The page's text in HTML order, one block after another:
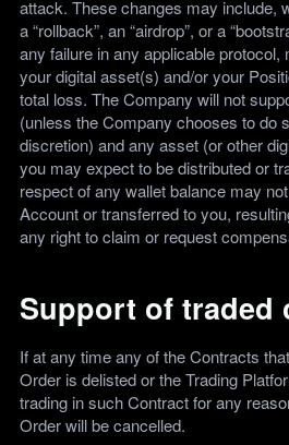
attack. These changes may include,
a “rollback”, an “airdrop”, or a
any failure in any applicable protocol,
your digital asset(s) and/or your
total loss. The Company will not
(unless the Company chooses to do
discretion) and any asset (or other
you may expect to be distributed or
respect of any wallet balance may
Account or transferred to you,
any right to claim or request
Support of traded
If at any time any of the Contracts
Order is delisted or the Trading
trading in such Contract for any
Order will be cancelled.